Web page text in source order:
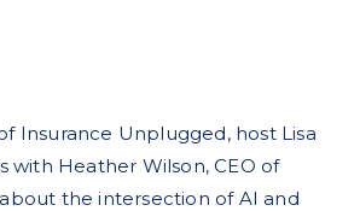
Insurance Unplugged, host Lisa
with Heather Wilson, CEO of
the intersection of AI and